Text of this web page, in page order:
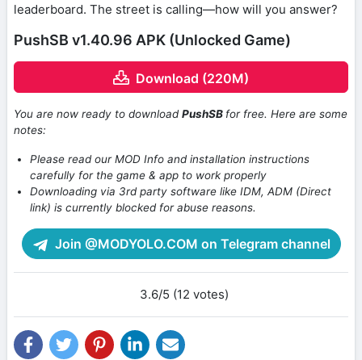
leaderboard. The street is calling—how will you answer?
PushSB v1.40.96 APK (Unlocked Game)
Download (220M)
You are now ready to downloadPushSB for free. Here are some
notes:
Please read our MOD Info and installation instructions
carefully for the game & app to work properly
Downloading via 3rd party software like IDM, ADM (Direct
link) is currently blocked for abuse reasons.
Join @MODYOLO.COM on Telegram channel
3.6/5 (12 votes)